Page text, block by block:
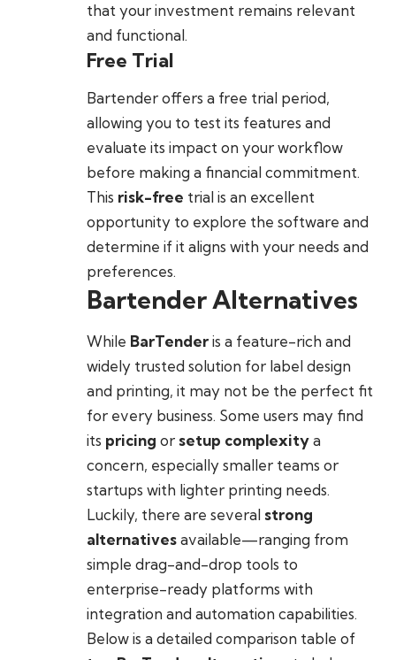
that your investment remains relevant
and functional.
Free Trial
Bartender offers a free trial period,
allowing you to test its features and
evaluate its impact on your workflow
before making a financial commitment.
This risk-free trial is an excellent
opportunity to explore the software and
determine if it aligns with your needs and
preferences.
Bartender Alternatives
While BarTenderis a feature-rich and
widely trusted solution for label design
and printing, it may not be the perfect fit
for every business. Some users may find
its pricing or setup complexitya
concern, especially smaller teams or
startups with lighter printing needs.
Luckily, there are several strong
alternativesavailable—ranging from
simple drag-and-drop tools to
enterprise-ready platforms with
integration and automation capabilities.
Below is a detailed comparison table of